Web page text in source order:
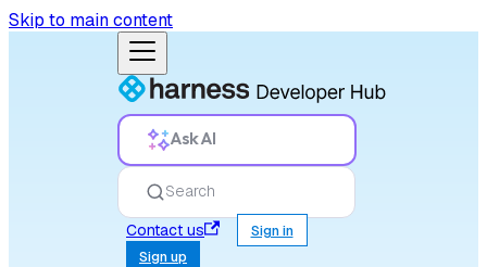
Skip to main content
Ask AI
Search
Contact us
Sign in
Sign up